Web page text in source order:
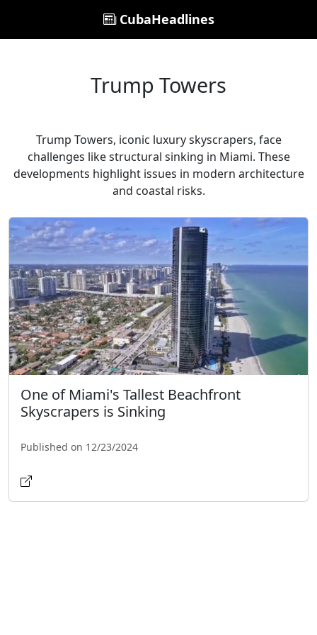
CubaHeadlines
Trump Towers
Trump Towers, iconic luxury skyscrapers, face
challenges like structural sinking in Miami. These
developments highlight issues in modern architecture
and coastal risks.
One of Miami's Tallest Beachfront
Skyscrapers is Sinking
Published on 12/23/2024